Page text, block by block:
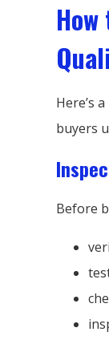
Here’s
buyers
Before